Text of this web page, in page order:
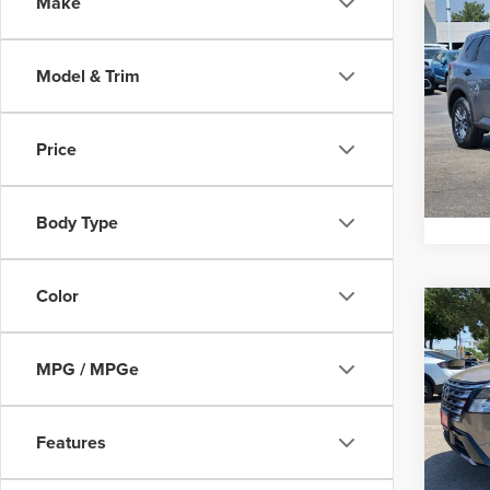
Model & Trim
Price
Body Type
Color
MPG / MPGe
Features
2024
VIN:
Model:
2024
VIN:
Model: